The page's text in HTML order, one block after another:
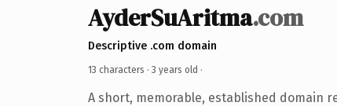
AyderSuAritma.com
Descriptive .com domain
13 characters · 3 years old ·
A short, memorable, established domain